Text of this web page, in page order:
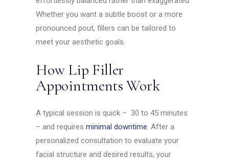
Whether you want a subtle boost or a more
pronounced pout, fillers can be tailored to
meet your aesthetic goals.
How Lip Filler
Appointments Work
A typical session is quick – 30 to 45 minutes
– and requiresminimal downtime. After a
personalized consultation to evaluate your
facial structure and desired results, your